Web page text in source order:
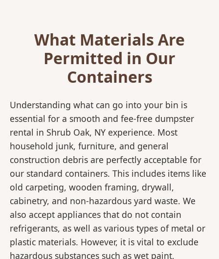
What Materials Are
Permitted in Our
Containers
Understanding what can go into your bin is
essential for a smooth and fee-free dumpster
rental in Shrub Oak, NY experience. Most
household junk, furniture, and general
construction debris are perfectly acceptable for
our standard containers. This includes items like
old carpeting, wooden framing, drywall,
cabinetry, and non-hazardous yard waste. We
also accept appliances that do not contain
refrigerants, as well as various types of metal or
plastic materials. However, it is vital to exclude
hazardous substances such as wet paint,